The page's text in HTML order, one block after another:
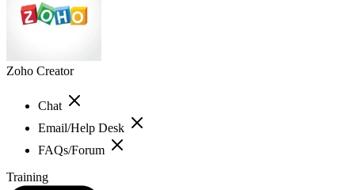
Zoho Creator
Chat
Email/Help Desk
FAQs/Forum
Training